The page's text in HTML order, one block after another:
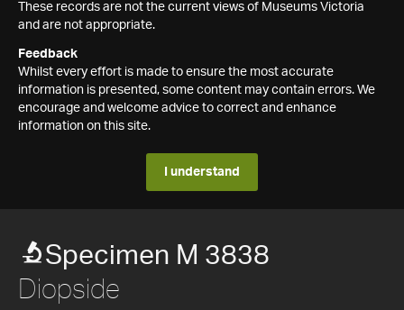
These records are not the current views of Museums Victoria
and are not appropriate.
Feedback
Whilst every effort is made to ensure the most accurate
information is presented, some content may contain errors. We
encourage and welcome advice to correct and enhance
information on this site.
I understand
Specimen M 3838
Diopside